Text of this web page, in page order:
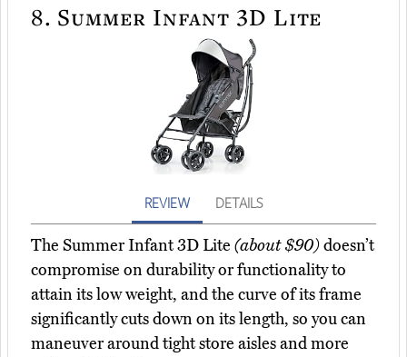
8. Summer Infant 3D Lite
REVIEW DETAILS
The Summer Infant 3D Lite (about $90)doesn’t
compromise on durability or functionality to
attain its low weight, and the curve of its frame
significantly cuts down on its length, so you can
maneuver around tight store aisles and more